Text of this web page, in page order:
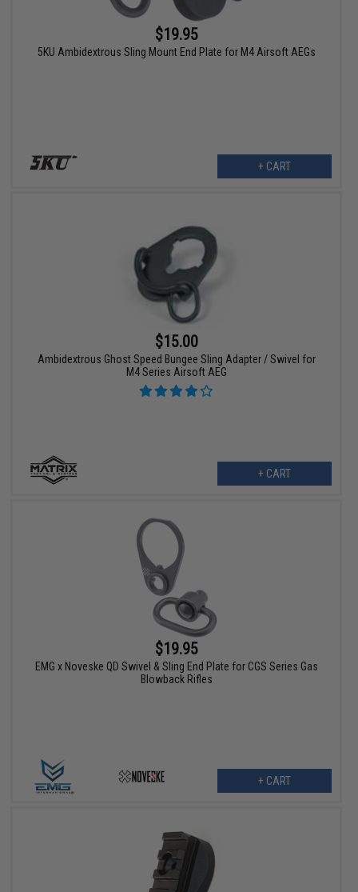
$19.95
5KU Ambidextrous Sling Mount End Plate for M4 Airsoft AEGs
+ CART
$15.00
Ambidextrous Ghost Speed Bungee Sling Adapter / Swivel for
M4 Series Airsoft AEG
+ CART
$19.95
EMG x Noveske QD Swivel & Sling End Plate for CGS Series Gas
Blowback Rifles
+ CART